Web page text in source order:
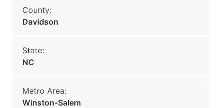
County:
Davidson
State:
NC
Metro Area:
Winston-Salem